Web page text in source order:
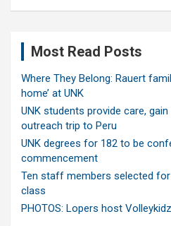
Most Read Posts
Where They Belong: Rauert
home’ at UNK
UNK students provide care,
outreach trip to Peru
UNK degrees for 182 to be
commencement
Ten staff members selected for
class
PHOTOS: Lopers host